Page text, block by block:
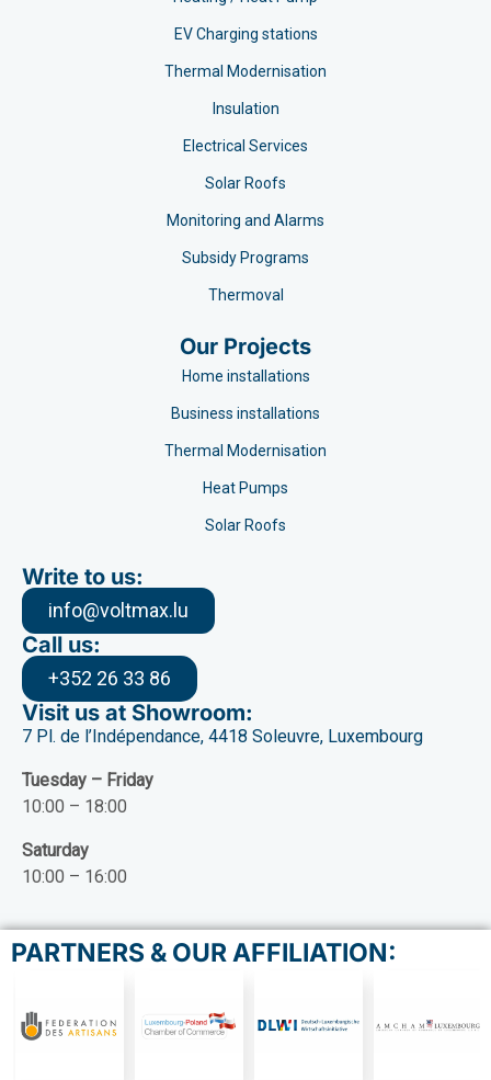
EV Charging stations​
Thermal Modernisation
Insulation
Electrical Services
Solar Roofs
Monitoring and Alarms
Subsidy Programs​
Thermoval
Our Projects
Home installations
Business installations
Thermal Modernisation
Heat Pumps
Solar Roofs
Write to us:
info@voltmax.lu
Call us:
+352 26 33 86
Visit us at Showroom:
7 Pl. de l’Indépendance, 4418 Soleuvre, Luxembourg
Tuesday – Friday
10:00 – 18:00
Saturday
10:00 – 16:00
PARTNERS & OUR AFFILIATION: